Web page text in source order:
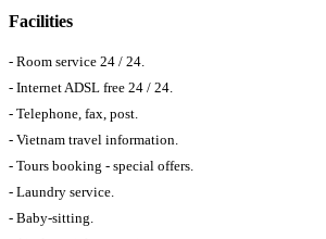
Facilities
- Room service 24 / 24.
- Internet ADSL free 24 / 24.
- Telephone, fax, post.
- Vietnam travel information.
- Tours booking - special offers.
- Laundry service.
- Baby-sitting.